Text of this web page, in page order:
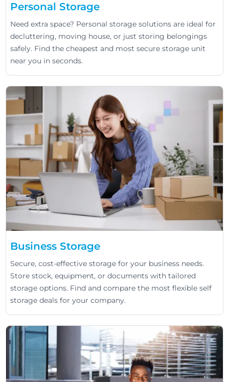
Personal Storage
Need extra space? Personal storage solutions are ideal for
decluttering, moving house, or just storing belongings
safely. Find the cheapest and most secure storage unit
near you in seconds.
Business Storage
Secure, cost-effective storage for your business needs.
Store stock, equipment, or documents with tailored
storage options. Find and compare the most flexible self
storage deals for your company.